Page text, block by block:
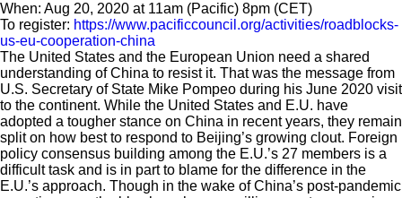
When: Aug 20, 2020 at 11am (Pacific) 8pm (CET)
To register: https://www.pacificcouncil.org/activities/roadblocks-
us-eu-cooperation-china
The United States and the European Union need a shared
understanding of China to resist it. That was the message from
U.S. Secretary of State Mike Pompeo during his June 2020 visit
to the continent. While the United States and E.U. have
adopted a tougher stance on China in recent years, they remain
split on how best to respond to Beijing’s growing clout. Foreign
policy consensus building among the E.U.’s 27 members is a
difficult task and is in part to blame for the difference in the
E.U.’s approach. Though in the wake of China’s post-pandemic